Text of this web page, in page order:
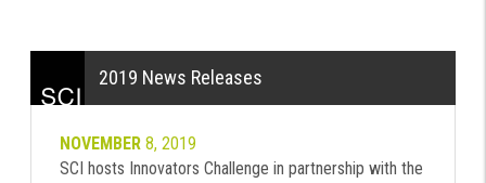
2019 News Releases
NOVEMBER8, 2019
SCI hosts Innovators Challenge in partnership with the